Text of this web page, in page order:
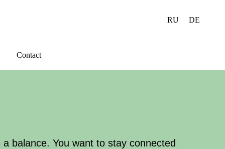
RU DE
Contact
a balance. You want to stay connected